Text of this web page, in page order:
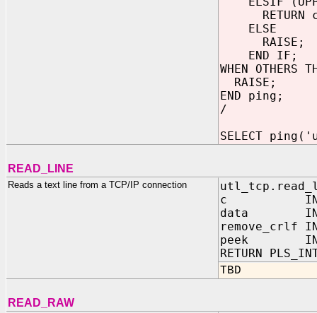
RETURN
ELSE
RAISE;
END IF;
WHEN OTHERS
RAISE;
END ping;
/
SELECT
READ_LINE
Reads a text line from a TCP/IP connection
c IN OUT
data IN OUT
remove_crlf
peek IN
RETURN
TBD
READ_RAW